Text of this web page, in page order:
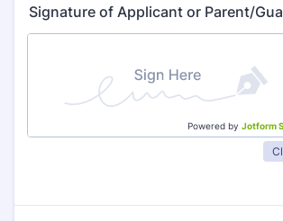
Signature of Applicant or Parent/
Powered by Jotform